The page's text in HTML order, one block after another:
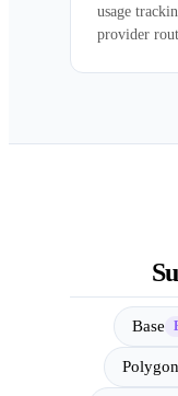
usage
provider
Base
Polygon